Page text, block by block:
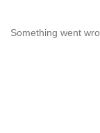
Something went